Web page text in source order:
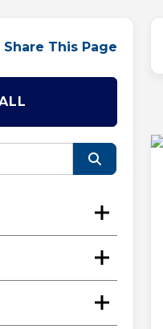
Share This Page